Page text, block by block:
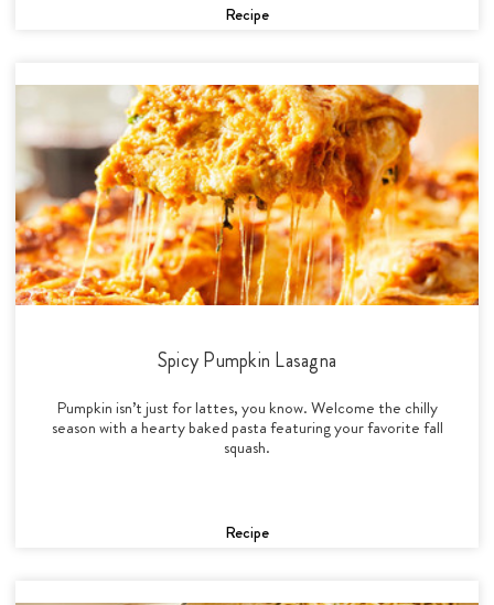
Recipe
Spicy Pumpkin Lasagna
Pumpkin isn’t just for lattes, you know. Welcome the chilly
season with a hearty baked pasta featuring your favorite fall
squash.
Recipe